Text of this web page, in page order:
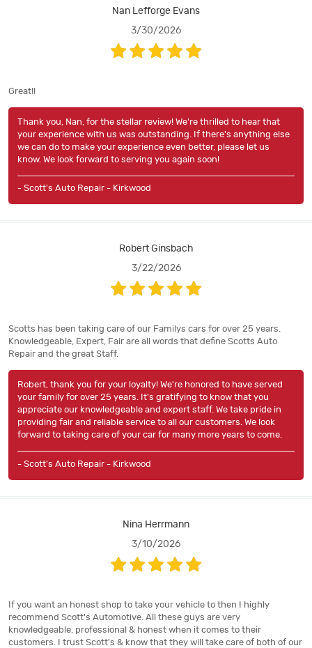
Nan Lefforge Evans
3/30/2026
Great!!
Thank you, Nan, for the stellar review! We're thrilled to hear that
your experience with us was outstanding. If there's anything else
we can do to make your experience even better, please let us
know. We look forward to serving you again soon!
- Scott's Auto Repair - Kirkwood
Robert Ginsbach
3/22/2026
Scotts has been taking care of our Familys cars for over 25 years.
Knowledgeable, Expert, Fair are all words that define Scotts Auto
Repair and the great Staff.
Robert, thank you for your loyalty! We're honored to have served
your family for over 25 years. It's gratifying to know that you
appreciate our knowledgeable and expert staff. We take pride in
providing fair and reliable service to all our customers. We look
forward to taking care of your car for many more years to come.
- Scott's Auto Repair - Kirkwood
Nina Herrmann
3/10/2026
If you want an honest shop to take your vehicle to then I highly
recommend Scott's Automotive. All these guys are very
knowledgeable, professional & honest when it comes to their
customers. I trust Scott's & know that they will take care of both of our